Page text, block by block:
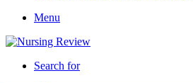
Menu
Search for